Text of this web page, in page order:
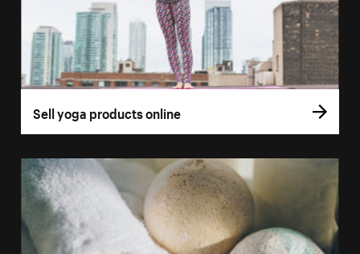
Sell yoga products online